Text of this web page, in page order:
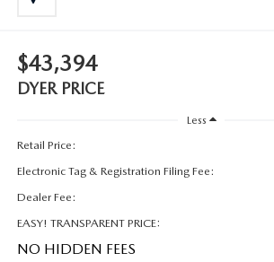
HABLAMOS ESPANOL
$43,394
DYER PRICE
Less
Retail Price:
Electronic Tag & Registration Filing Fee:
Dealer Fee:
EASY! TRANSPARENT PRICE:
NO HIDDEN FEES